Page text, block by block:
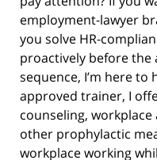
employment-lawyer
you solve HR-
proactively before the
sequence, I’m here to
approved trainer, I
counseling,
other prophylactic
workplace working